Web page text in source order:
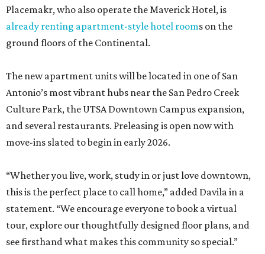
Placemakr, who also operate the Maverick Hotel, is
already renting apartment-style hotel rooms on the
ground floors of the Continental.
The new apartment units will be located in one of San
Antonio’s most vibrant hubs near the San Pedro Creek
Culture Park, the UTSA Downtown Campus expansion,
and several restaurants. Preleasing is open now with
move-ins slated to begin in early 2026.
“Whether you live, work, study in or just love downtown,
this is the perfect place to call home,” added Davila in a
statement. “We encourage everyone to book a virtual
tour, explore our thoughtfully designed floor plans, and
see firsthand what makes this community so special.”